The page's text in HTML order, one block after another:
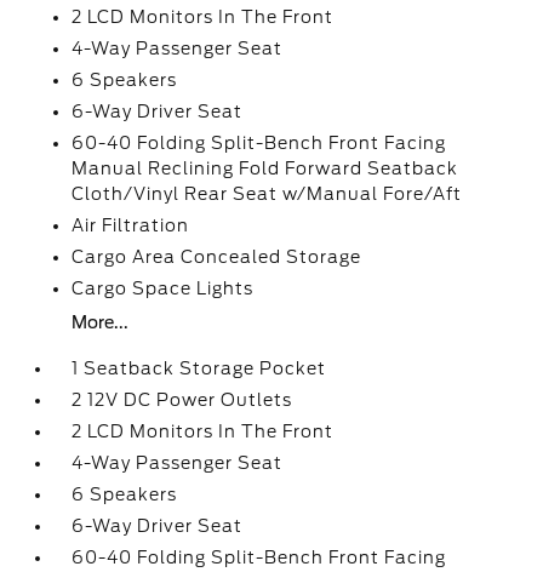
2 LCD Monitors In The Front
4-Way Passenger Seat
6 Speakers
6-Way Driver Seat
60-40 Folding Split-Bench Front Facing
Manual Reclining Fold Forward Seatback
Cloth/Vinyl Rear Seat w/Manual Fore/Aft
Air Filtration
Cargo Area Concealed Storage
Cargo Space Lights
More...
1 Seatback Storage Pocket
2 12V DC Power Outlets
2 LCD Monitors In The Front
4-Way Passenger Seat
6 Speakers
6-Way Driver Seat
60-40 Folding Split-Bench Front Facing